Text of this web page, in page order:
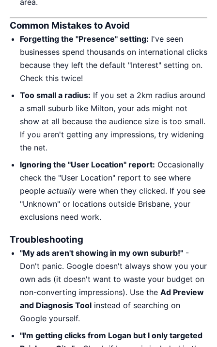
area.
Common Mistakes to Avoid
Forgetting the "Presence" setting: I've seen
businesses spend thousands on international clicks
because they left the default "Interest" setting on.
Check this twice!
Too small a radius: If you set a 2km radius around
a small suburb like Milton, your ads might not
show at all because the audience size is too small.
If you aren't getting any impressions, try widening
the net.
Ignoring the "User Location" report: Occasionally
check the "User Location" report to see where
people actuallywere when they clicked. If you see
"Unknown" or locations outside Brisbane, your
exclusions need work.
Troubleshooting
"My ads aren't showing in my own suburb!"-
Don't panic. Google doesn't always show you your
own ads (it doesn't want to waste your budget on
non-converting impressions). Use the Ad Preview
and Diagnosis Toolinstead of searching on
Google yourself.
"I'm getting clicks from Logan but I only targeted